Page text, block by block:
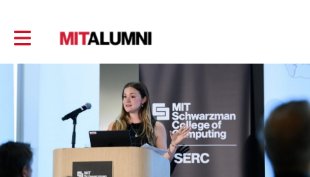
Toggle main navigation